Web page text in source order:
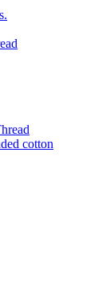
cotton